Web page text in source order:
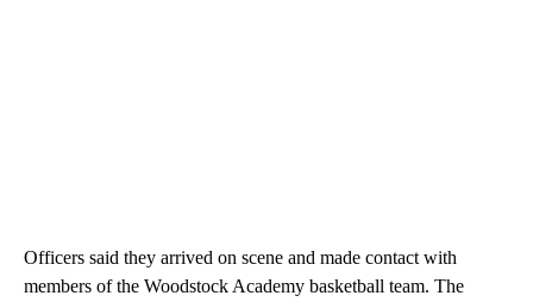
Officers said they arrived on scene and made contact with
members of the Woodstock Academy basketball team. The